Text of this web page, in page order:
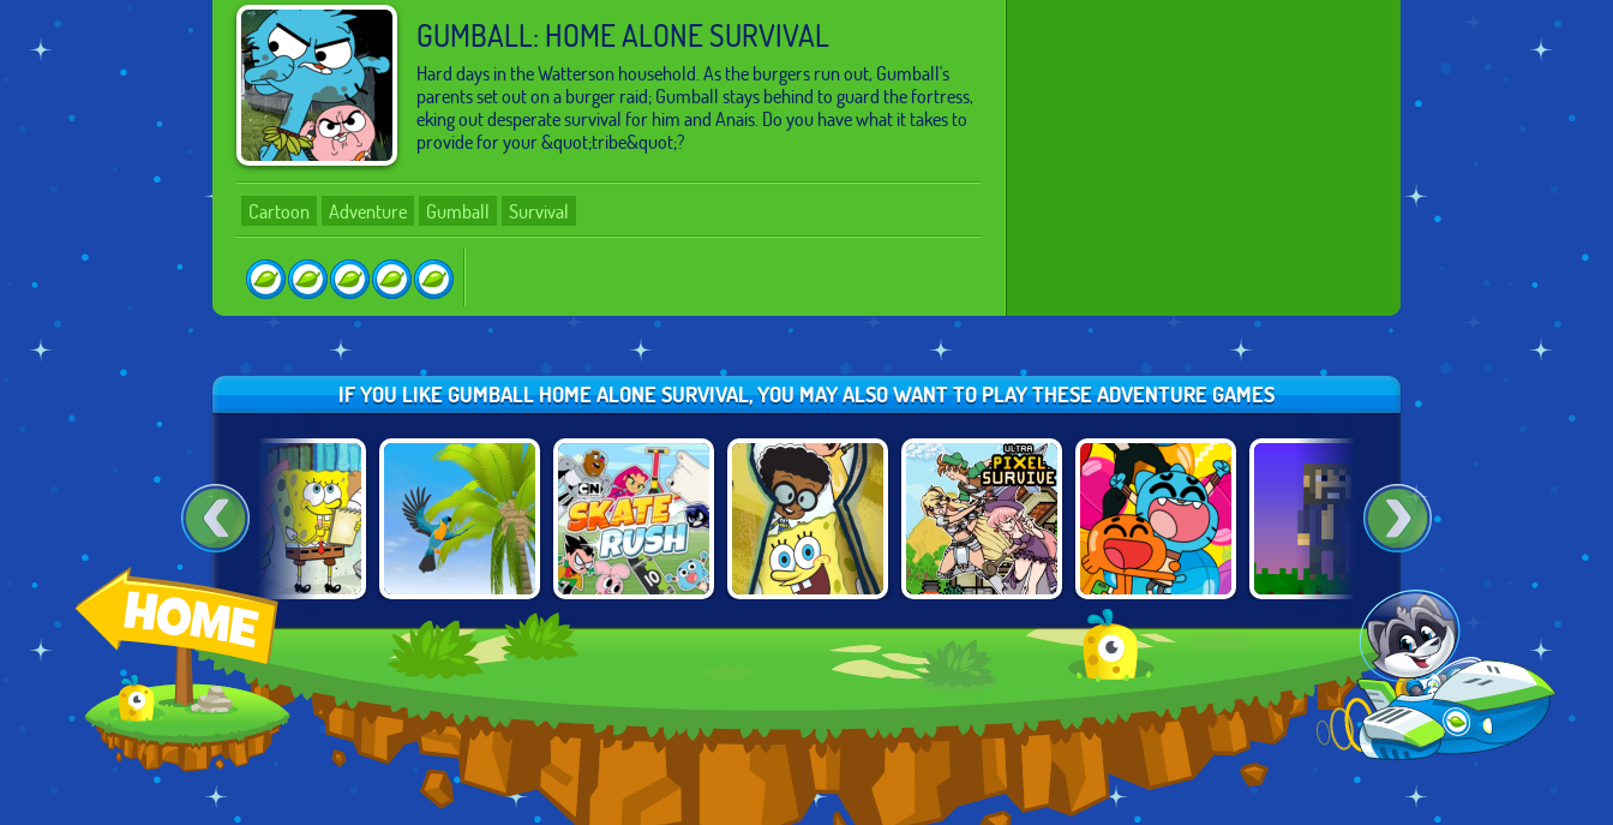
GUMBALL: HOME ALONE SURVIVAL
Hard days in the Watterson household. As the burgers run out, Gumball's
parents set out on a burger raid; Gumball stays behind to guard the fortress,
eking out desperate survival for him and Anais. Do you have what it takes to
provide for your &quot;tribe&quot;?
Cartoon Adventure Gumball Survival
IF YOU LIKE GUMBALL HOME ALONE SURVIVAL, YOU MAY ALSO WANT TO PLAY THESE ADVENTURE GAMES
GUMBALL BLOCK
PARTY
SPONGEBOB
SAVES THE DAY
PARROT
SIMULATOR
NETWORK SKATE
THE GREAT
ESCAPE
SURVIVE RPG
NETWORK
PARTY MIX
MINE BLOCKS